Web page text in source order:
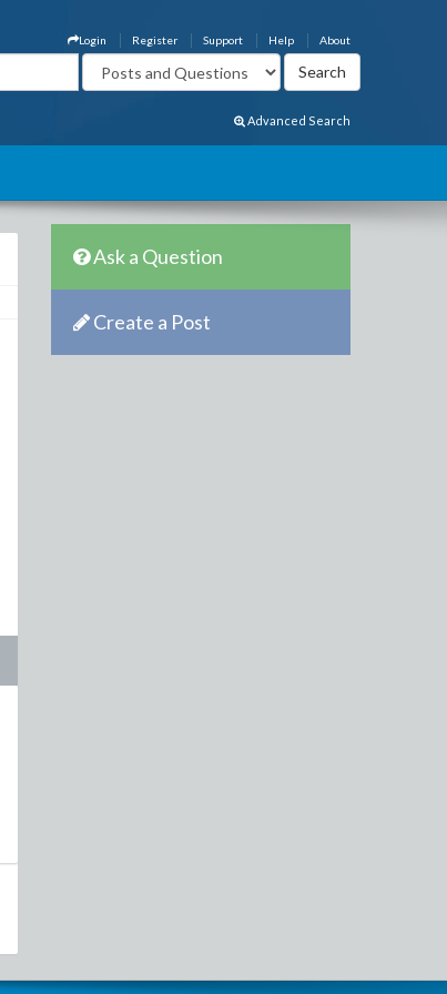
About
Help
Support
Register
Login
Advanced Search
Ask a Question
Create a Post